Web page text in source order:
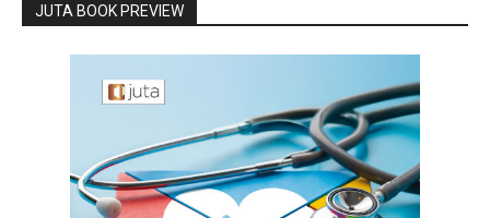
JUTA BOOK PREVIEW